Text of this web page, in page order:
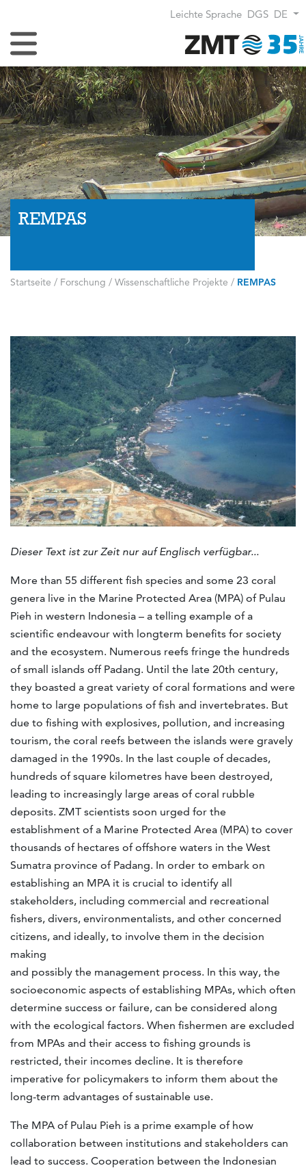
Leichte Sprache DGS DE
Navigation umschalten
REMPAS
Startseite / Forschung / Wissenschaftliche Projekte / REMPAS
Dieser Text ist zur Zeit nur auf Englisch verfügbar...
More than 55 different fish species and some 23 coral
genera live in the Marine Protected Area (MPA) of Pulau
Pieh in western Indonesia – a telling example of a
scientific endeavour with longterm benefits for society
and the ecosystem. Numerous reefs fringe the hundreds
of small islands off Padang. Until the late 20th century,
they boasted a great variety of coral formations and were
home to large populations of fish and invertebrates. But
due to fishing with explosives, pollution, and increasing
tourism, the coral reefs between the islands were gravely
damaged in the 1990s. In the last couple of decades,
hundreds of square kilometres have been destroyed,
leading to increasingly large areas of coral rubble
deposits. ZMT scientists soon urged for the
establishment of a Marine Protected Area (MPA) to cover
thousands of hectares of offshore waters in the West
Sumatra province of Padang. In order to embark on
establishing an MPA it is crucial to identify all
stakeholders, including commercial and recreational
fishers, divers, environmentalists, and other concerned
citizens, and ideally, to involve them in the decision
making
and possibly the management process. In this way, the
socioeconomic aspects of establishing MPAs, which often
determine success or failure, can be considered along
with the ecological factors. When fishermen are excluded
from MPAs and their access to fishing grounds is
restricted, their incomes decline. It is therefore
imperative for policymakers to inform them about the
long-term advantages of sustainable use.
The MPA of Pulau Pieh is a prime example of how
collaboration between institutions and stakeholders can
lead to success. Cooperation between the Indonesian